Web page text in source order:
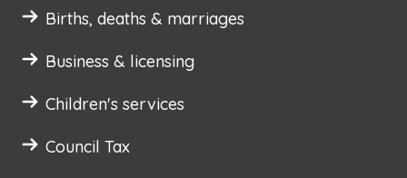
Births, deaths & marriages
Business & licensing
Children's services
Council Tax